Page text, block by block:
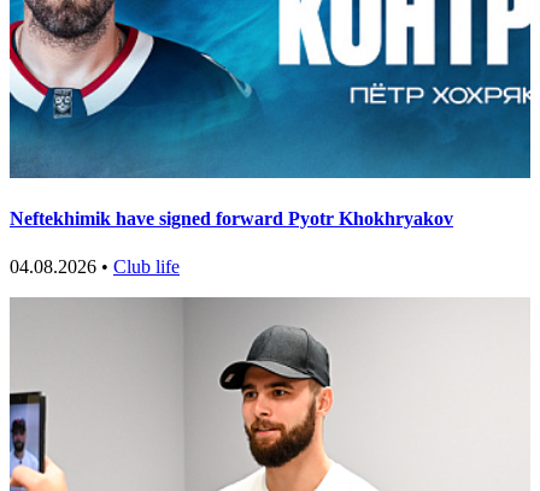
Neftekhimik have signed forward Pyotr Khokhryakov
04.08.2026 • Club life